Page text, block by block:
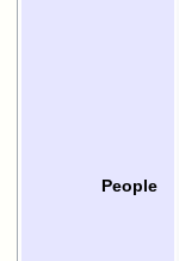
People